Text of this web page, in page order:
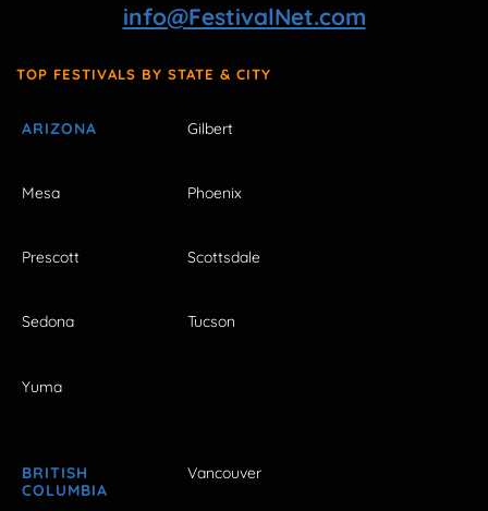
info@FestivalNet.com
TOP FESTIVALS BY STATE & CITY
ARIZONA Gilbert
Mesa Phoenix
Prescott Scottsdale
Sedona Tucson
Yuma
BRITISH
COLUMBIA
Vancouver